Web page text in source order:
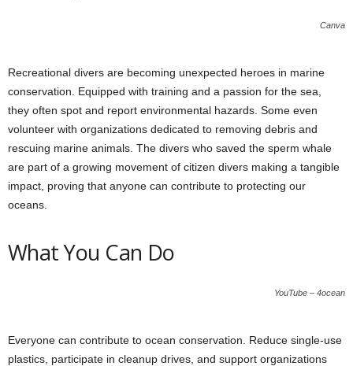
Canva
Recreational divers are becoming unexpected heroes in marine
conservation. Equipped with training and a passion for the sea,
they often spot and report environmental hazards. Some even
volunteer with organizations dedicated to removing debris and
rescuing marine animals. The divers who saved the sperm whale
are part of a growing movement of citizen divers making a tangible
impact, proving that anyone can contribute to protecting our
oceans.
What You Can Do
YouTube – 4ocean
Everyone can contribute to ocean conservation. Reduce single-use
plastics, participate in cleanup drives, and support organizations